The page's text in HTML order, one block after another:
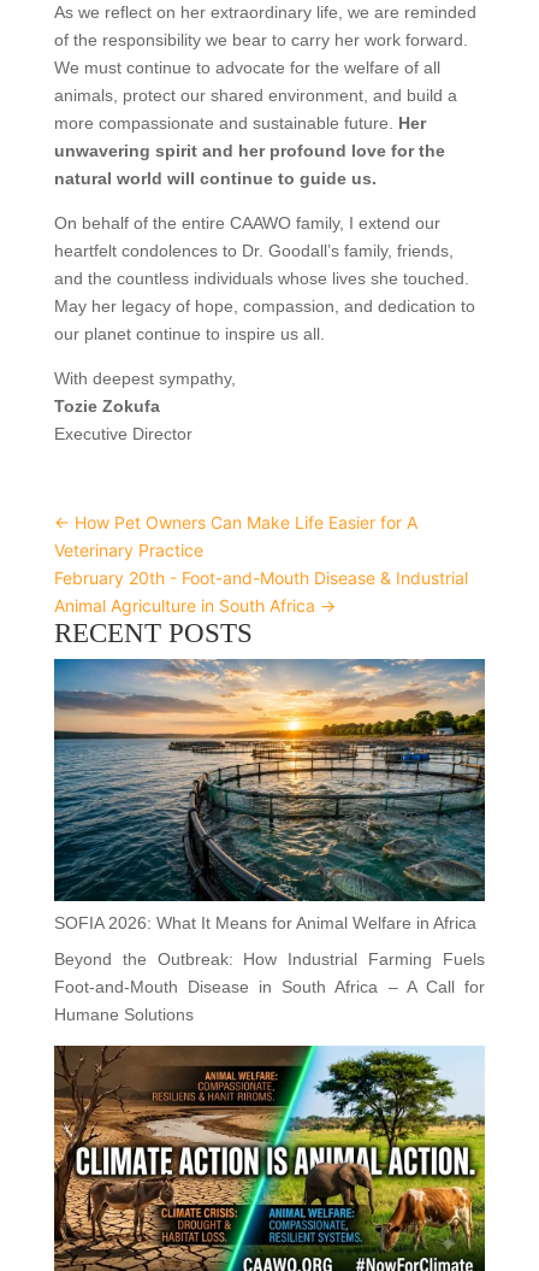
As we reflect on her extraordinary life, we are reminded
of the responsibility we bear to carry her work forward.
We must continue to advocate for the welfare of all
animals, protect our shared environment, and build a
more compassionate and sustainable future. Her
unwavering spirit and her profound love for the
natural world will continue to guide us.
On behalf of the entire CAAWO family, I extend our
heartfelt condolences to Dr. Goodall’s family, friends,
and the countless individuals whose lives she touched.
May her legacy of hope, compassion, and dedication to
our planet continue to inspire us all.
With deepest sympathy,
Tozie Zokufa
Executive Director
← How Pet Owners Can Make Life Easier for A
Veterinary Practice
February 20th - Foot-and-Mouth Disease & Industrial
Animal Agriculture in South Africa →
RECENT POSTS
SOFIA 2026: What It Means for Animal Welfare in Africa
Beyond the Outbreak: How Industrial Farming Fuels
Foot-and-Mouth Disease in South Africa – A Call for
Humane Solutions